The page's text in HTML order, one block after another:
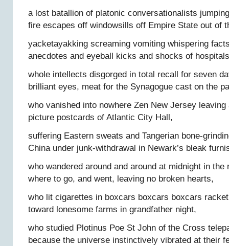
a lost batallion of platonic conversationalists
fire escapes off windowsills off Empire State out of
yacketayakking screaming vomiting whispering
anecdotes and eyeball kicks and shocks of
whole intellects disgorged in total recall for seven
brilliant eyes, meat for the Synagogue cast on the
who vanished into nowhere Zen New Jersey
picture postcards of Atlantic City Hall,
suffering Eastern sweats and Tangerian bone-
China under junk-withdrawal in Newark’s bleak
who wandered around and around at midnight in the
where to go, and went, leaving no broken hearts,
who lit cigarettes in boxcars boxcars boxcars
toward lonesome farms in grandfather night,
who studied Plotinus Poe St John of the Cross
because the universe instinctively vibrated at their